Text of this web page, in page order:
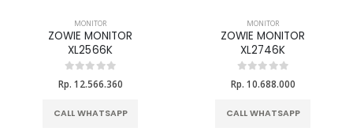
MONITOR
ZOWIE MONITOR
XL2566K
Rp. 12.566.360
CALL WHATSAPP
MONITOR
ZOWIE MONITOR
XL2746K
Rp. 10.688.000
CALL WHATSAPP